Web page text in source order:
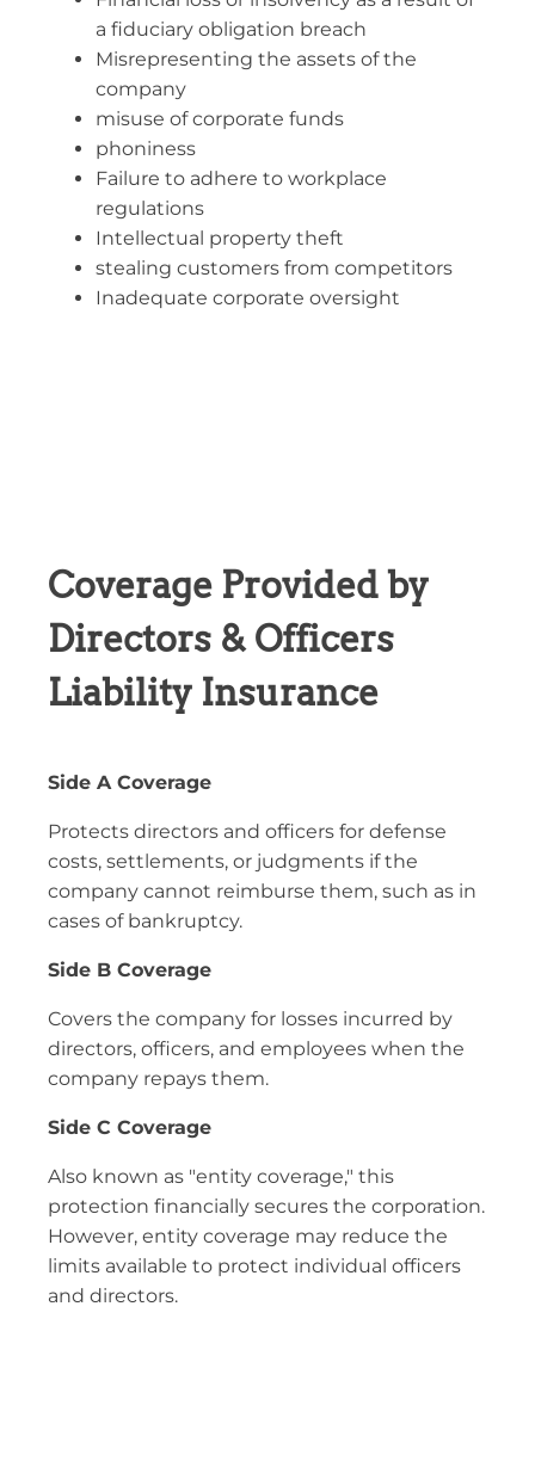
a fiduciary obligation breach
Misrepresenting the assets of the
company
misuse of corporate funds
phoniness
Failure to adhere to workplace
regulations
Intellectual property theft
stealing customers from competitors
Inadequate corporate oversight
Coverage Provided by
Directors & Officers
Liability Insurance
Side A Coverage
Protects directors and officers for defense
costs, settlements, or judgments if the
company cannot reimburse them, such as in
cases of bankruptcy.
Side B Coverage
Covers the company for losses incurred by
directors, officers, and employees when the
company repays them.
Side C Coverage
Also known as "entity coverage," this
protection financially secures the corporation.
However, entity coverage may reduce the
limits available to protect individual officers
and directors.